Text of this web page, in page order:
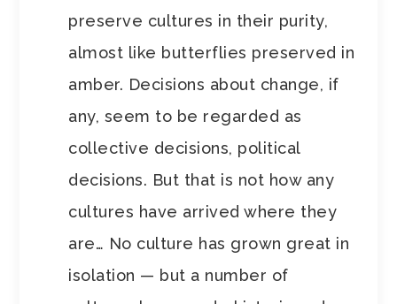
preserve cultures in their purity,
almost like butterflies preserved in
amber. Decisions about change, if
any, seem to be regarded as
collective decisions, political
decisions. But that is not how any
cultures have arrived where they
are… No culture has grown great in
isolation — but a number of